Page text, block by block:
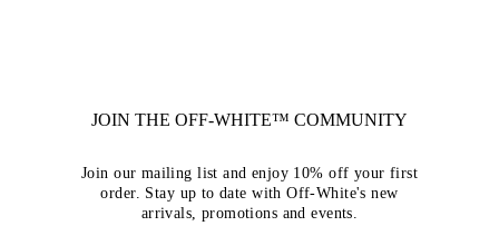
JOIN THE OFF-WHITE™ COMMUNITY
Join our mailing list and enjoy 10% off your first
order. Stay up to date with Off-White's new
arrivals, promotions and events.